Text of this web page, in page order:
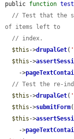
public function
// Test that the
of items left to
// index.
$this ->drupalGet(
$this ->
    ->
// Test the re-
$this ->drupalGet(
$this ->submitForm
$this ->
    ->